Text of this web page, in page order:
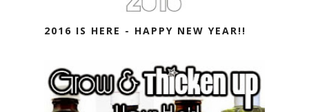
2016 IS HERE - HAPPY NEW YEAR!!